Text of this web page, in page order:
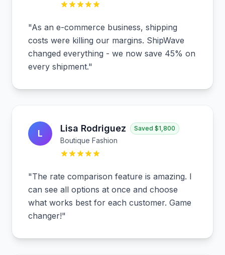
"As an e-commerce business, shipping
costs were killing our margins. ShipWave
changed everything - we now save 45% on
every shipment."
L Lisa Rodriguez Saved $1,800
Boutique Fashion
"The rate comparison feature is amazing. I
can see all options at once and choose
what works best for each customer. Game
changer!"